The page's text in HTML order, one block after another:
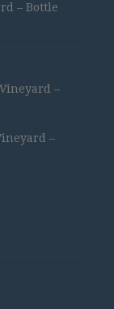
– Bottle
–
–